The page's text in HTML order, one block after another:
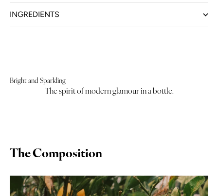
INGREDIENTS
Bright and Sparkling
The spirit of modern glamour in a bottle.
The Composition